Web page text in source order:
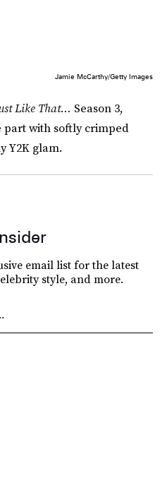
Jamie McCarthy/Getty Images
Like That… Season 3,
part with softly crimped
Y2K glam.
email list for the latest
style, and more.